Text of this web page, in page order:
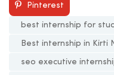
Pinterest
best internship for
Best internship in Kirti
seo executive